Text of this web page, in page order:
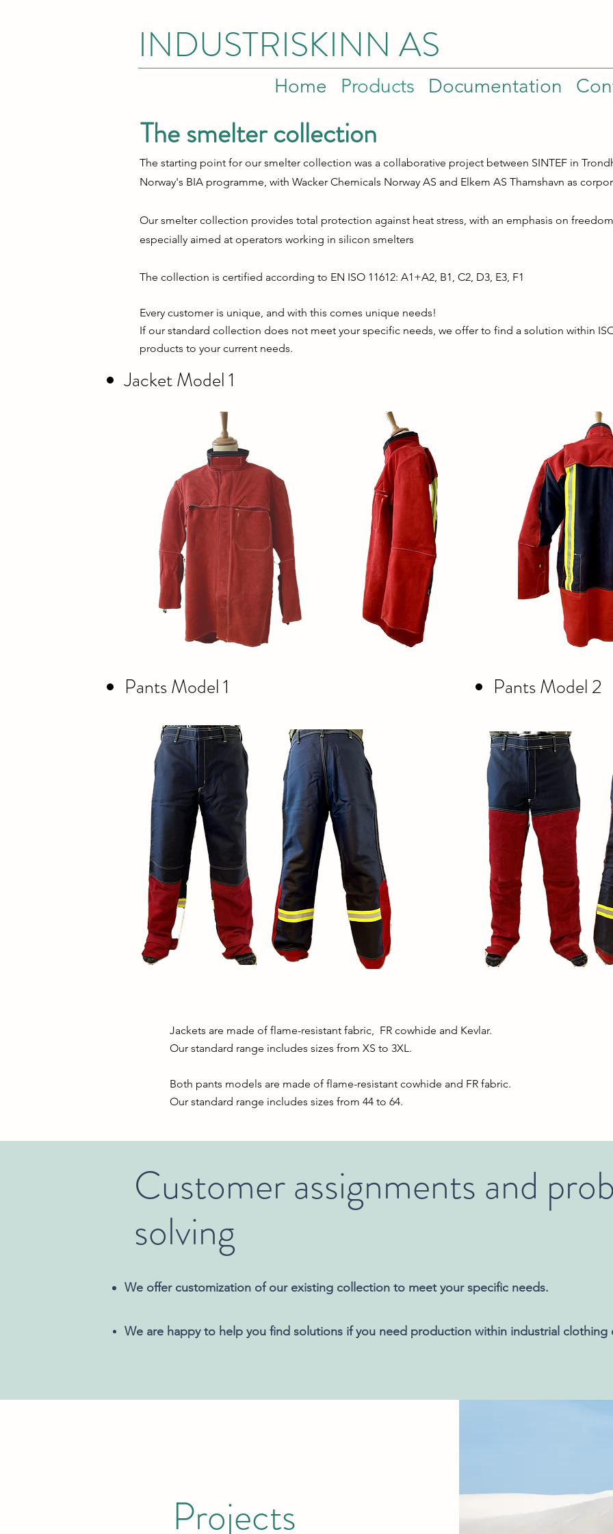
INDUSTRISKINN AS
Home Products Documentation
The smelter collection
The starting point for our smelter collection was a collaborative project between SINTEF in
Norway's BIA programme, with Wacker Chemicals Norway AS and Elkem AS Thamshavn as
Our smelter collection provides total protection against heat stress, with an emphasis on
especially aimed at operators working in silicon smelters
The collection is certified according to EN ISO 11612: A1+A2, B1, C2, D3, E3, F1
Every customer is unique, and with this comes unique needs!
If our standard collection does not meet your specific needs, we offer to find a solution within
products to your current needs.
Jacket Model 1
Pants Model 1 Pants Model 2
Jackets are made of flame-resistant fabric, FR cowhide and Kevlar.
Our standard range includes sizes from XS to 3XL.
Both pants models are made of flame-resistant cowhide and FR fabric.
Our standard range includes sizes from 44 to 64.
Customer assignments and
solving
We offer customization of our existing collection to meet your specific needs.
We are happy to help you find solutions if you need production within industrial clothing
Projects